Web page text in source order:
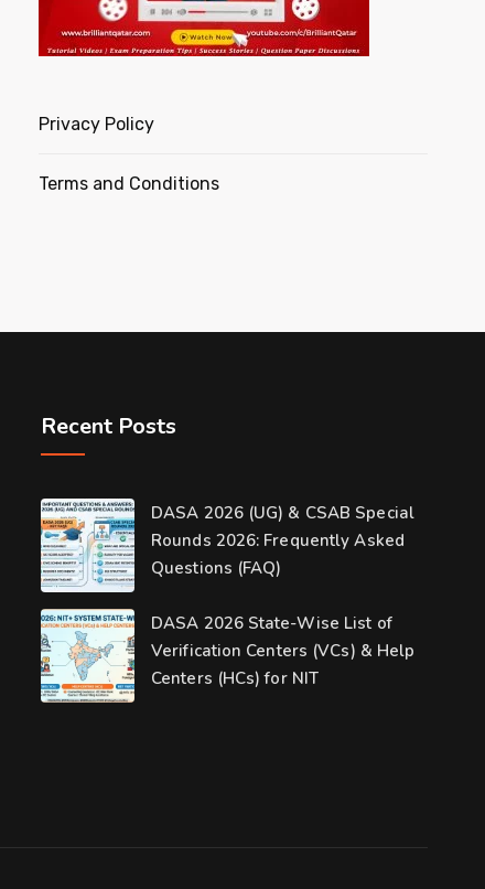
Privacy Policy
Terms and Conditions
Recent Posts
DASA 2026 (UG) & CSAB Special
Rounds 2026: Frequently Asked
Questions (FAQ)
DASA 2026 State-Wise List of
Verification Centers (VCs) & Help
Centers (HCs) for NIT